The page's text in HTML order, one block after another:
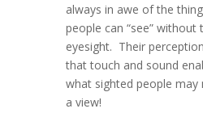
always in awe of the
people can “see” without
eyesight. Their
that touch and sound
what sighted people may
a view!